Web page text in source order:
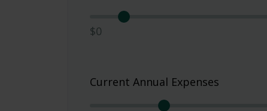
$0
Current Annual Expenses